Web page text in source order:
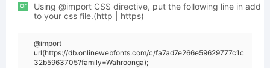
or
Using @import CSS directive, put the following line in add
to your css file.(http | https)
@import
url(https://db.onlinewebfonts.com/c/fa7ad7e266e59629777c1c
32b5963705?family=Wahroonga);